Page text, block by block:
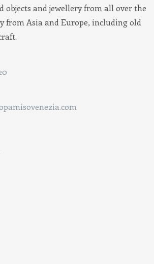
objects and jewellery from all over the
from Asia and Europe, including old